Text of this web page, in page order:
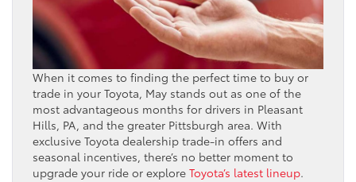
When it comes to finding the perfect time to buy or
trade in your Toyota, May stands out as one of the
most advantageous months for drivers in Pleasant
Hills, PA, and the greater Pittsburgh area. With
exclusive Toyota dealership trade-in offers and
seasonal incentives, there’s no better moment to
upgrade your ride or explore Toyota’s latest lineup.